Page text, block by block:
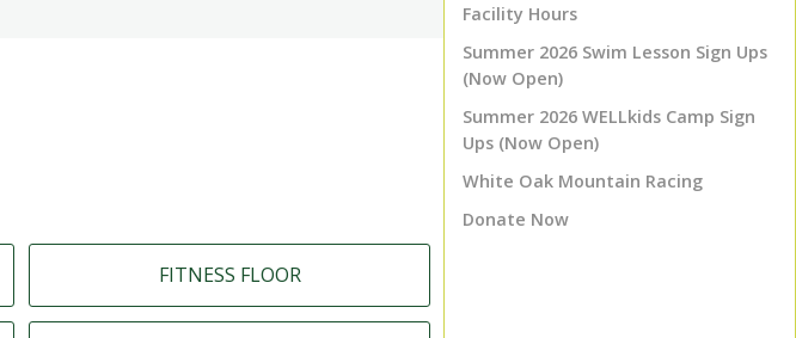
FITNESS FLOOR
Facility Hours
Summer 2026 Swim Lesson Sign Ups
(Now Open)
Summer 2026 WELLkids Camp Sign
Ups (Now Open)
White Oak Mountain Racing
Donate Now